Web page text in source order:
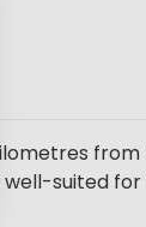
suited